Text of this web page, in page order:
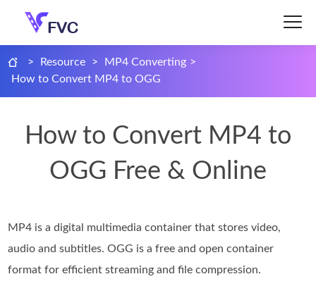
> Resource > MP4 Converting >
How to Convert MP4 to OGG
How to Convert MP4 to
OGG Free & Online
MP4 is a digital multimedia container that stores video,
audio and subtitles. OGG is a free and open container
format for efficient streaming and file compression.